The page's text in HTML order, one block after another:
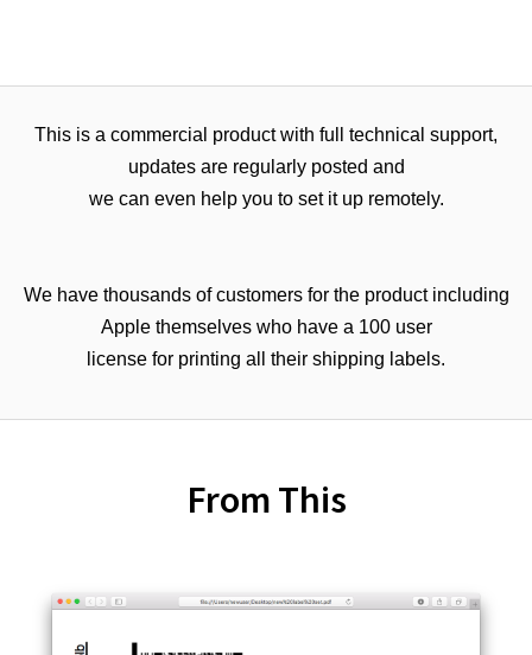
This is a commercial product with full technical support,
updates are regularly posted and
we can even help you to set it up remotely.
We have thousands of customers for the product including
Apple themselves who have a 100 user
license for printing all their shipping labels.
From This